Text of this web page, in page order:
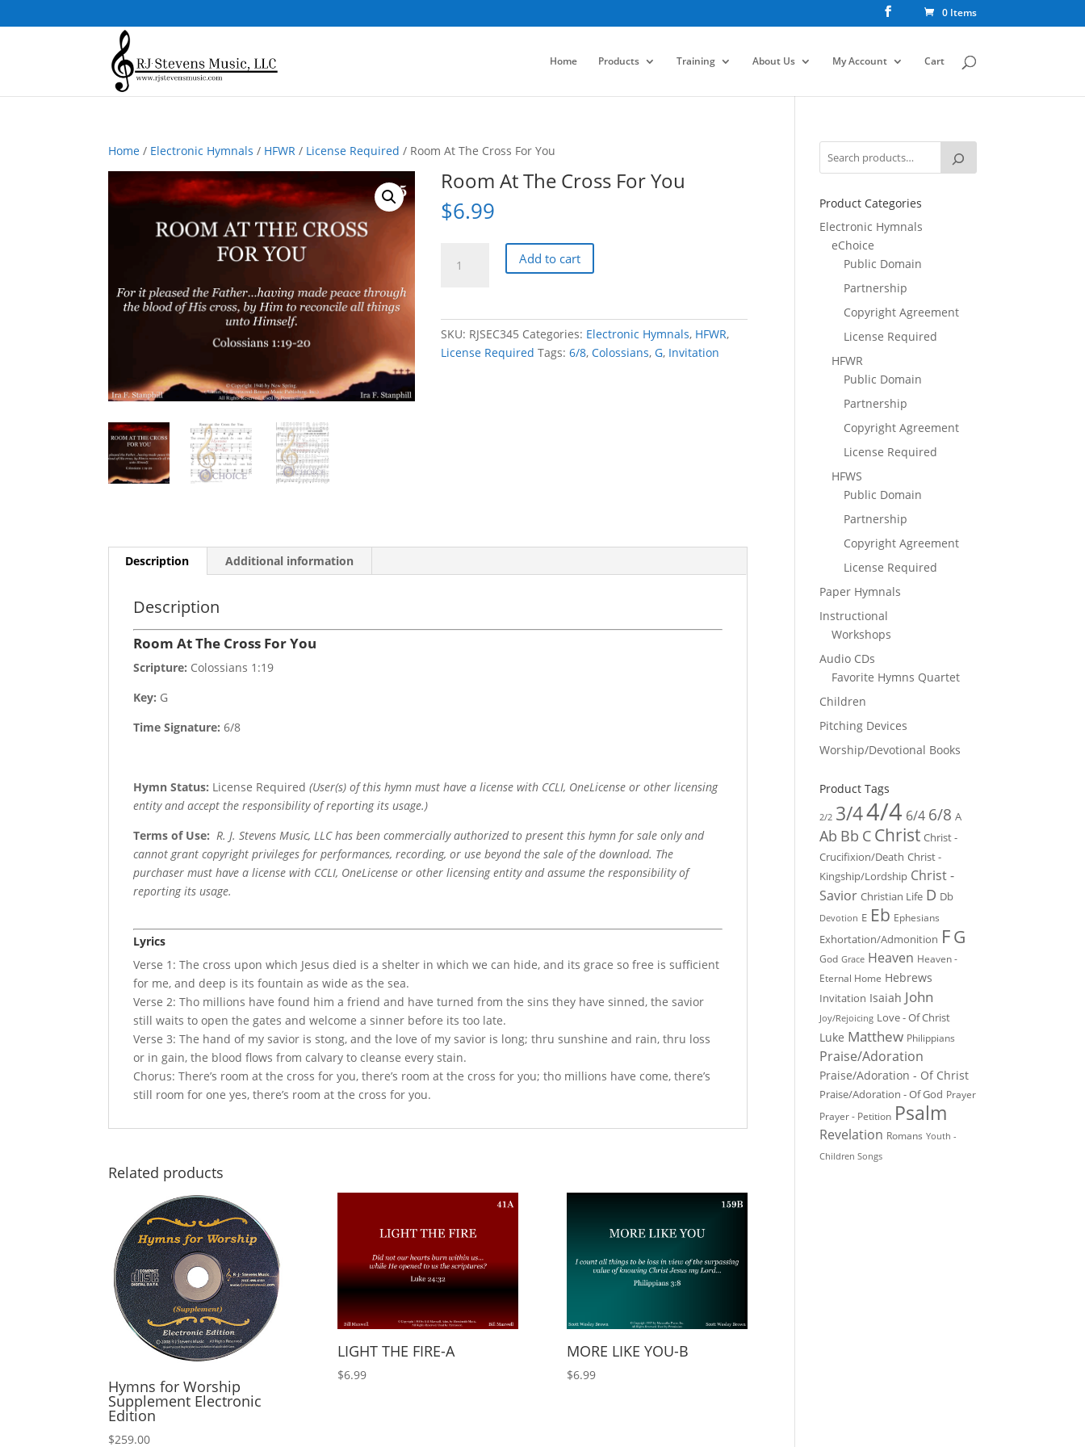
0 Items
Home Products Training About Us My Account Cart
Home / Electronic Hymnals / HFWR / License Required / Room At The Cross For You
Room At The Cross For You
$6.99
You
Add to cart
SKU: RJSEC345 Categories: Electronic Hymnals, HFWR,
License Required Tags:6/8,Colossians,G, Invitation
Description Additional information
Description
Room At The Cross For You
Scripture: Colossians 1:19
Key: G
Time Signature:6/8
Hymn Status: License Required(User(s) of this hymn must have a license with CCLI, OneLicense or other licensing
entity and accept the responsibility of reporting its usage.)
Terms of Use: R. J. Stevens Music, LLC has been commercially authorized to present this hymn for sale only and
cannot grant copyright privileges for performances, recording, or use beyond the sale of the download. The
purchaser must have a license with CCLI, OneLicense or other licensing entity and assume the responsibility of
reporting its usage.
Lyrics
Verse 1: The cross upon which Jesus died is a shelter in which we can hide, and its grace so free is sufficient
for me, and deep is its fountain as wide as the sea.
Verse 2: Tho millions have found him a friend and have turned from the sins they have sinned, the savior
still waits to open the gates and welcome a sinner before its too late.
Verse 3: The hand of my savior is stong, and the love of my savior is long; thru sunshine and rain, thru loss
or in gain, the blood flows from calvary to cleanse every stain.
Chorus: There’s room at the cross for you, there’s room at the cross for you; tho millions have come, there’s
still room for one yes, there’s room at the cross for you.
Related products
Hymns for Worship
Supplement Electronic
Edition
$259.00
LIGHT THE FIRE-A
$6.99
MORE LIKE YOU-B
$6.99
Product Categories
Electronic Hymnals
eChoice
Public Domain
Partnership
Copyright Agreement
License Required
HFWR
Public Domain
Partnership
Copyright Agreement
License Required
HFWS
Public Domain
Partnership
Copyright Agreement
License Required
Paper Hymnals
Instructional
Workshops
Audio CDs
Favorite Hymns Quartet
Children
Pitching Devices
Worship/Devotional Books
Product Tags
2/2 3/44/4 6/4 6/8 A
Ab Bb C Christ Christ -
Crucifixion/Death Christ -
Kingship/Lordship Christ -
Savior Christian Life D Db
Devotion E Eb Ephesians
Exhortation/Admonition FG
God Grace Heaven Heaven -
Eternal Home Hebrews
Invitation Isaiah John
Joy/Rejoicing Love - Of Christ
Luke Matthew Philippians
Praise/Adoration
Praise/Adoration - Of Christ
Praise/Adoration - Of God Prayer
Prayer - Petition Psalm
Revelation Romans Youth -
Children Songs